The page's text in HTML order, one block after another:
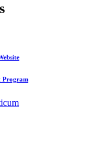
Program